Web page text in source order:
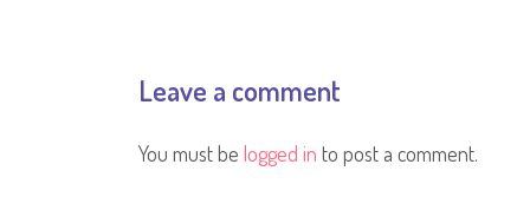
Leave a comment
You must be logged in to post a comment.